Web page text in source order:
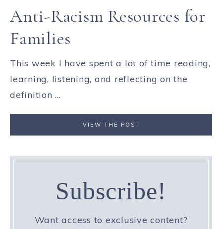
Anti-Racism Resources for
Families
This week I have spent a lot of time reading,
learning, listening, and reflecting on the
definition ...
VIEW THE POST
Subscribe!
Want access to exclusive content?